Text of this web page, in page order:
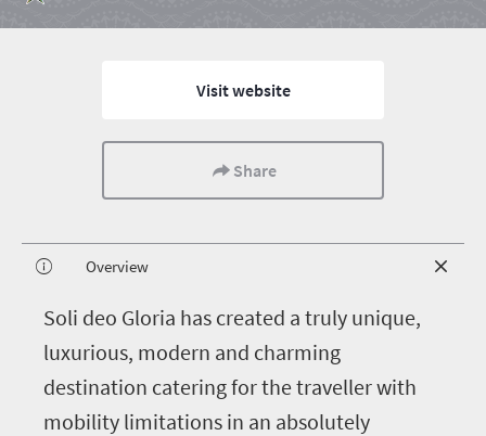
Visit website
Share
Overview
Soli deo Gloria has created a truly unique,
luxurious, modern and charming
destination catering for the traveller with
mobility limitations in an absolutely